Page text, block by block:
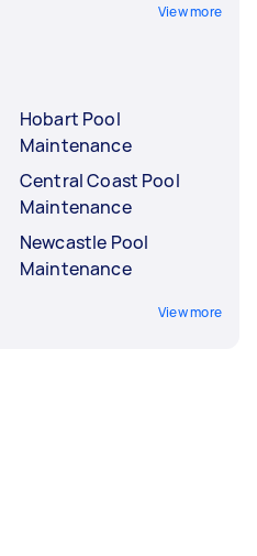
View more
Hobart Pool
Maintenance
Central Coast Pool
Maintenance
Newcastle Pool
Maintenance
View more